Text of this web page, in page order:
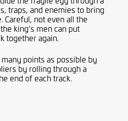
traps, and enemies to bring
Careful, not even all the
king’s men can put
together again.
points as possible by
by rolling through a
end of each track.